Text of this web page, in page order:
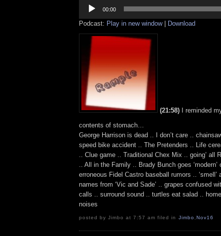
Player
00:00
Podcast: Play in new window| Download
(21:58) I reminded
contents of stomach…
George Harrison is dead .. I don’t care ..
speed bike accident .. The Pretenders .. Life
.. Clue game .. Traditional Chex Mix .. going’ all
.. All in the Family .. Brady Bunch goes ‘modern’
erroneous Fidel Castro baseball rumors .. ‘smell’
names from ‘Vic and Sade’ .. grapes confused
calls .. surround sound .. turtles eat salad ..
noises
posted by Jimbo at 7:57 am filed in Jimbo Nov16